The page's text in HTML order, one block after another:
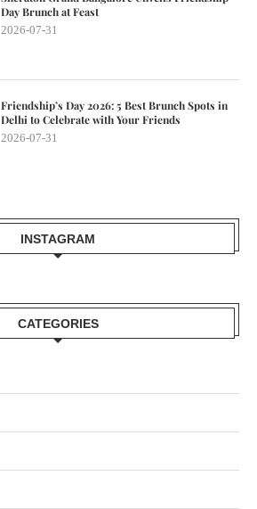
Day Brunch at Feast
2026-07-31
Friendship’s Day 2026: 5 Best Brunch Spots in
Delhi to Celebrate with Your Friends
2026-07-31
INSTAGRAM
CATEGORIES